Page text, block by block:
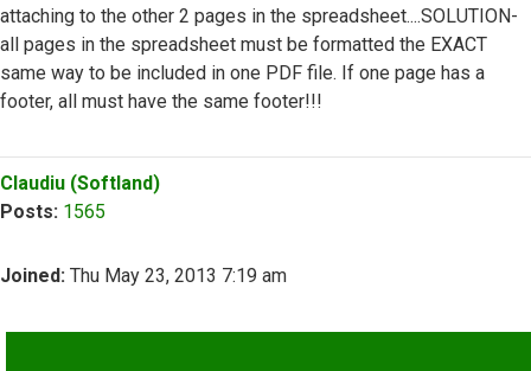
attaching to the other 2 pages in the spreadsheet....SOLUTION-
all pages in the spreadsheet must be formatted the EXACT
same way to be included in one PDF file. If one page has a
footer, all must have the same footer!!!
Top
Claudiu (Softland)
Posts: 1565
Joined: Thu May 23, 2013 7:19 am